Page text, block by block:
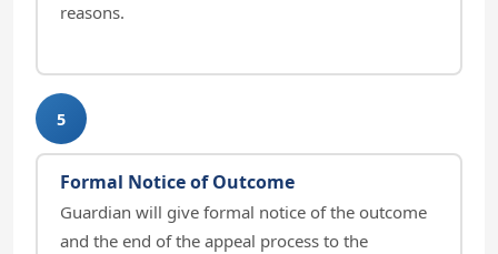
reasons.
5
Formal Notice of Outcome
Guardian will give formal notice of the outcome
and the end of the appeal process to the